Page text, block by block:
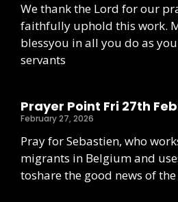
We thank the Lord for our
faithfully uphold this work.
blessyou in all you do as
servants
Prayer Point Fri 27th
February 27, 2026
Pray for Sebastien, who
migrants in Belgium and
toshare the good news of